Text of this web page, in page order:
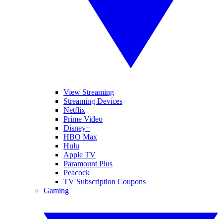
View Streaming
Streaming Devices
Netflix
Prime Video
Disney+
HBO Max
Hulu
Apple TV
Paramount Plus
Peacock
TV Subscription Coupons
Gaming